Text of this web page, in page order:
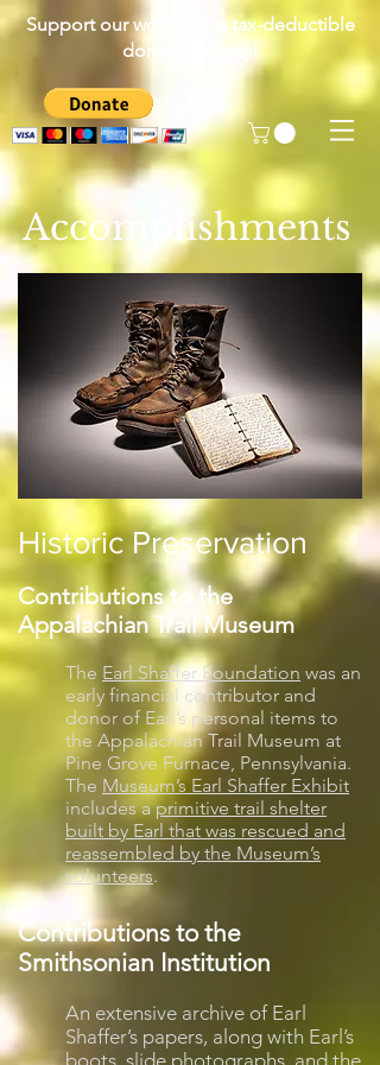
Support our work with a tax-deductible
donation today!
Accomplishments
Historic Preservation
Contributions to the
Appalachian Trail Museum
The Earl Shaffer Foundation was an
early financial contributor and
donor of Earl’s personal items to
the Appalachian Trail Museum at
Pine Grove Furnace, Pennsylvania.
The Museum’s Earl Shaffer Exhibit
includes aprimitive trail shelter
built by Earl that was rescued and
reassembled by the Museum’s
volunteers.
Contributions to the
Smithsonian Institution
An extensive archive of Earl
Shaffer’s papers, along with Earl’s
boots, slide photographs, and the